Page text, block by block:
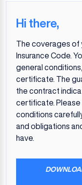
Hi there,
The coverages of
Insurance Code.
general
certificate. The
the contract
certificate. Please
conditions
and obligations
have.